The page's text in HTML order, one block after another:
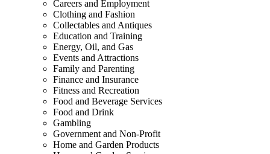
Careers and Employment
Clothing and Fashion
Collectables and Antiques
Education and Training
Energy, Oil, and Gas
Events and Attractions
Family and Parenting
Finance and Insurance
Fitness and Recreation
Food and Beverage Services
Food and Drink
Gambling
Government and Non-Profit
Home and Garden Products